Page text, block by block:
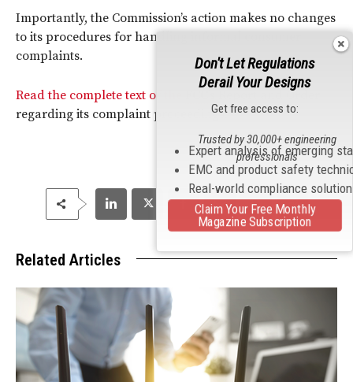
Importantly, the Commission’s action makes no changes
to its procedures for handling informal consumer
complaints.
Read the complete text of the
’s Report and Order
regarding its complaint proceedings.
Related Articles
Don't Let Regulations
Derail Your Designs
Get free access to:
Expert analysis of emerging
EMC and product safety
Real-world compliance
Trusted by 30,000+ engineering
professionals
Claim Your Free Monthly
Magazine Subscription